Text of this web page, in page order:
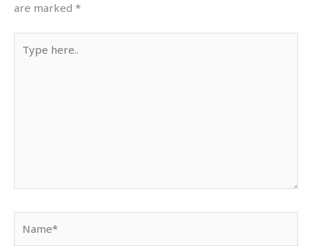
are marked *
here..